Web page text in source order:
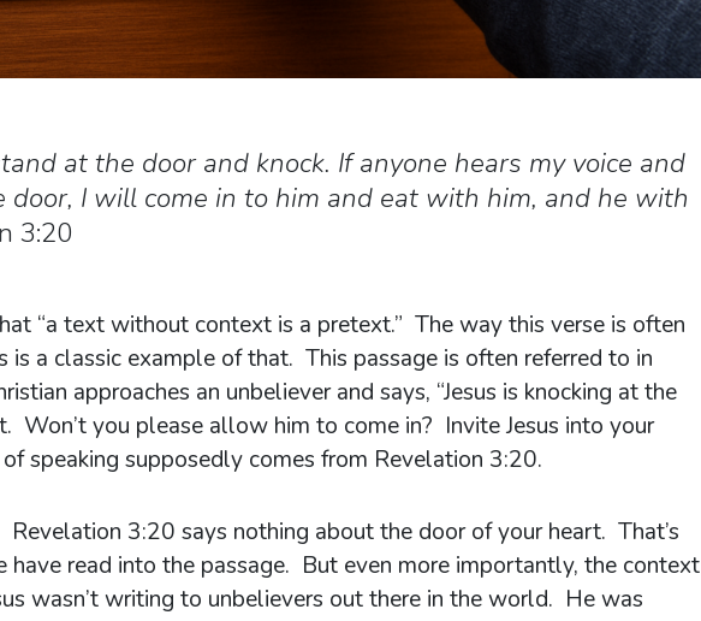
at the door and knock. If anyone hears my voice and
door, I will come in to him and eat with him, and he with
3:20
“a text without context is a pretext.” The way this verse is often
is a classic example of that. This passage is often referred to in
approaches an unbeliever and says, “Jesus is knocking at the
Won’t you please allow him to come in? Invite Jesus into your
speaking supposedly comes from Revelation 3:20.
Revelation 3:20 says nothing about the door of your heart. That’s
have read into the passage. But even more importantly, the context
wasn’t writing to unbelievers out there in the world. He was